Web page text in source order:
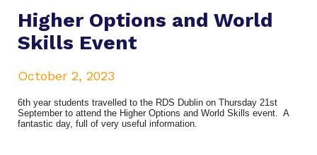
Higher Options and World
Skills Event
October 2, 2023
6th year students travelled to the RDS Dublin on Thursday 21st
September to attend the Higher Options and World Skills event. A
fantastic day, full of very useful information.